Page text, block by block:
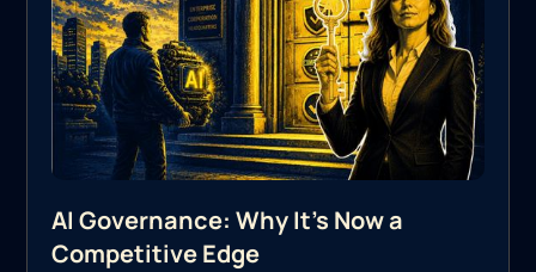
AI Governance: Why It's Now a
Competitive Edge